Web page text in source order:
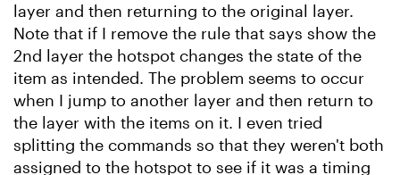
layer and then returning to the original layer.
Note that if I remove the rule that says show the
2nd layer the hotspot changes the state of the
item as intended. The problem seems to occur
when I jump to another layer and then return to
the layer with the items on it. I even tried
splitting the commands so that they weren't both
assigned to the hotspot to see if it was a timing